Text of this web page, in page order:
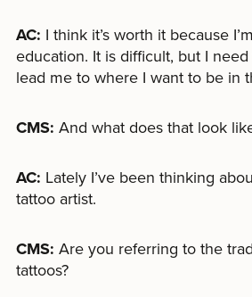
AC: I think it’s worth it because
education. It is difficult, but I
lead me to where I want to be in
CMS: And what does that look
AC: Lately I’ve been thinking
tattoo artist.
CMS: Are you referring to the
tattoos?